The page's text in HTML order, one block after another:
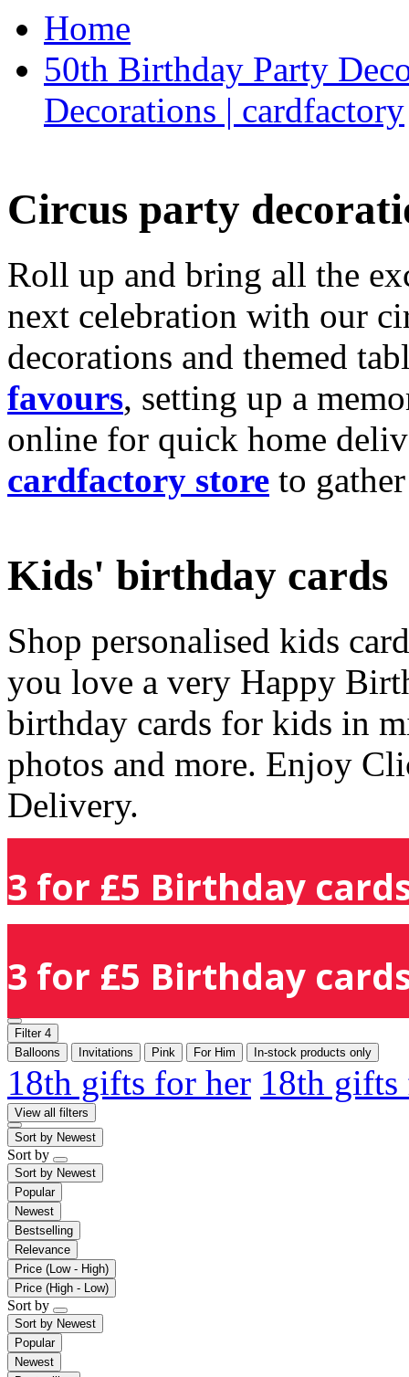
Home
50th Birthday Party
Decorations | cardfactory
Circus party
Roll up and bring all the
next celebration with our
decorations and themed
favours, setting up a
online for quick home
cardfactory store to
Kids' birthday cards
Shop personalised kids
you love a very Happy
birthday cards for kids in
photos and more. Enjoy
Delivery.
3 for £5 Birthday
3 for £5 Birthday
Filter 4
Balloons
Invitations Pink For Him In-stock products only
18th gifts for her 18th
View all filters
Sort by Newest
Sort by
Sort by Newest
Popular
Newest
Bestselling
Relevance
Price (Low - High)
Price (High - Low)
Sort by
Sort by Newest
Popular
Newest